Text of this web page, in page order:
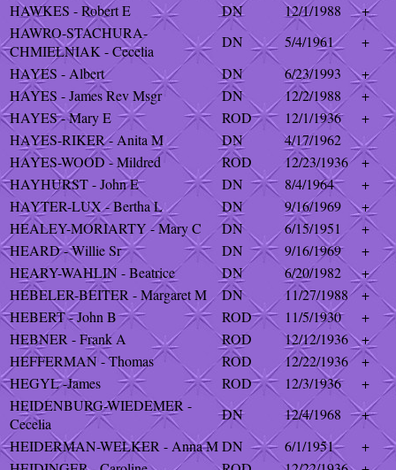
HAWKES - Robert E
DN 12/1/1988
+
HAWRO-STACHURA-
CHMIELNIAK - Cecelia
DN 5/4/1961
+
HAYES - Albert
DN 6/23/1993
+
HAYES - James Rev Msgr
DN 12/2/1988
+
HAYES - Mary E
ROD 12/1/1936
+
HAYES-RIKER - Anita M
DN
4/17/1962
HAYES-WOOD - Mildred
ROD 12/23/1936
+
HAYHURST - John E
DN 8/4/1964
+
HAYTER-LUX - Bertha L
DN 9/16/1969
+
HEALEY-MORIARTY - Mary C
DN 6/15/1951
+
HEARD - Willie Sr
DN 9/16/1969
+
HEARY-WAHLIN - Beatrice
DN 6/20/1982
+
HEBELER-BEITER - Margaret M
DN 11/27/1988
+
HEBERT - John B
ROD 11/5/1930
+
HEBNER - Frank A
ROD 12/12/1936
+
HEFFERMAN - Thomas
ROD 12/22/1936
+
HEGYL -James
ROD 12/3/1936
+
HEIDENBURG-WIEDEMER -
Cecelia
DN 12/4/1968
+
HEIDERMAN-WELKER - Anna MDN 6/1/1951
+